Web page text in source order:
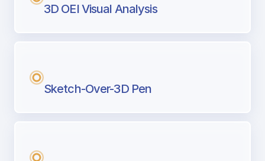
3D OEI Visual Analysis
Sketch-Over-3D Pen